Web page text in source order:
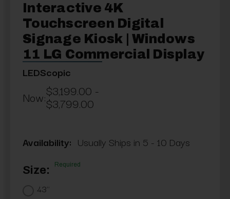
Interactive 4K
Touchscreen Digital
Signage Kiosk | Windows
11 LG Commercial Display
LEDScopic
Now:$3,199.00 -
$3,799.00
Availability: Usually Ships in 5 - 10 Days
Size: Required
43"